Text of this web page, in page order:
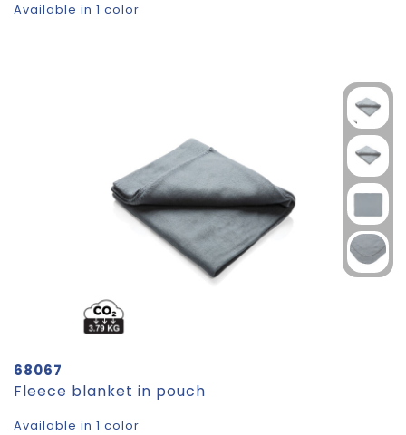
Available in 1 color
68067
Fleece blanket in pouch
Available in 1 color